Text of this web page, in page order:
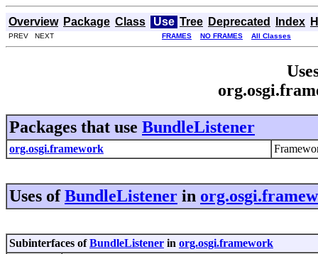
Overview Package Class Use Tree Deprecated Index
PREV NEXT FRAMES NO FRAMES All Classes
Packages that use BundleListener
org.osgi.framework
Uses ofBundleListener in
Subinterfaces ofBundleListener in org.osgi.framework